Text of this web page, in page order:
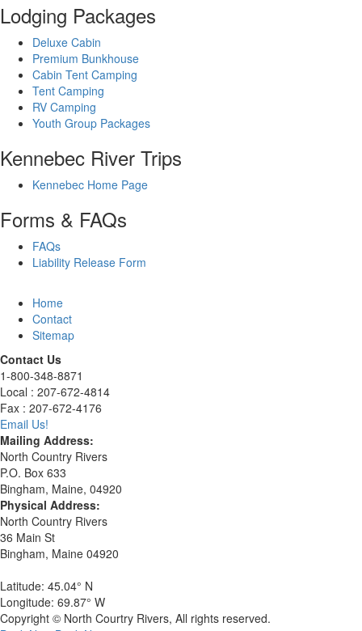
Lodging Packages
Deluxe Cabin
Premium Bunkhouse
Cabin Tent Camping
Tent Camping
RV Camping
Youth Group Packages
Kennebec River Trips
Kennebec Home Page
Forms & FAQs
FAQs
Liability Release Form
Home
Contact
Sitemap
Contact Us
1-800-348-8871
Local : 207-672-4814
Fax : 207-672-4176
Email Us!
Mailing Address:
North Country Rivers
P.O. Box 633
Bingham, Maine, 04920
Physical Address:
North Country Rivers
36 Main St
Bingham, Maine 04920
Latitude: 45.04° N
Longitude: 69.87° W
Copyright © North Courtry Rivers, All rights reserved.